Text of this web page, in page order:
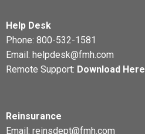
Help Desk
Phone: 800-532-1581
Email: helpdesk@fmh.com
Remote Support: Download Here
Reinsurance
Email: reinsdept@fmh.com